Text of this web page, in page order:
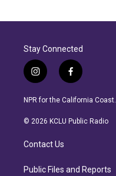
Stay Connected
i
n
s
a
r
a
f
a
c
b
NPR for the California Coast.
© 2026 KCLU Public Radio
Contact Us
Public Files and Reports